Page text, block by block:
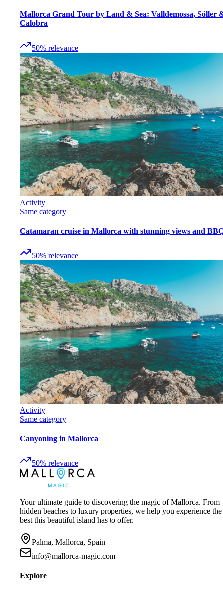
Mallorca Grand Tour by Land & Sea: Valldemossa, Sóller
Calobra
50% relevance
Activity
Same category
Catamaran cruise in Mallorca with stunning views and
50% relevance
Activity
Same category
Canyoning in Mallorca
50% relevance
Your ultimate guide to discovering the magic of Mallorca. From
hidden beaches to luxury properties, we help you experience the
best this beautiful island has to offer.
Palma, Mallorca, Spain
info@mallorca-magic.com
Explore